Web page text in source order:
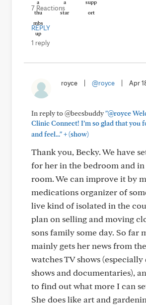
7 Reactions
REPLY
1 reply
royce @royce Apr
In reply to @becsbuddy"@royce
Clinic Connect! I’m so glad that you
and feel..."+(show)
Thank you, Becky. We have
for her in the bedroom and
room. We can improve it by
medications organizer of
live kind of isolated in the
plan on selling and moving
sons family some day. So far
mainly gets her news from
watches TV shows
shows and documentaries),
to find out what more I can
She does like art and